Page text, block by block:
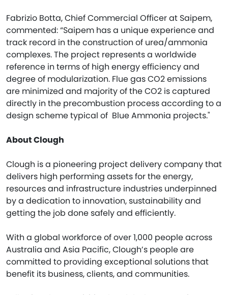
Fabrizio Botta, Chief Commercial Officer at Saipem,
commented: “Saipem has a unique experience and
track record in the construction of urea/ammonia
complexes. The project represents a worldwide
reference in terms of high energy efficiency and
degree of modularization. Flue gas CO2 emissions
are minimized and majority of the CO2 is captured
directly in the precombustion process according to a
design scheme typical of Blue Ammonia projects."
About Clough
Clough is a pioneering project delivery company that
delivers high performing assets for the energy,
resources and infrastructure industries underpinned
by a dedication to innovation, sustainability and
getting the job done safely and efficiently.
With a global workforce of over 1,000 people across
Australia and Asia Pacific, Clough’s people are
committed to providing exceptional solutions that
benefit its business, clients, and communities.